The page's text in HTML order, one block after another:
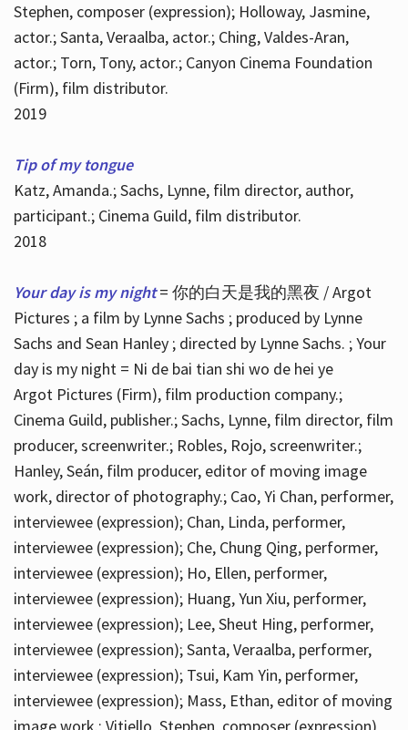
Stephen, composer (expression); Holloway, Jasmine,
actor.; Santa, Veraalba, actor.; Ching, Valdes-Aran,
actor.; Torn, Tony, actor.; Canyon Cinema Foundation
(Firm), film distributor.
2019
Tip of my tongue
Katz, Amanda.; Sachs, Lynne, film director, author,
participant.; Cinema Guild, film distributor.
2018
Your day is my night = 你的白天是我的黑夜 / Argot
Pictures ; a film by Lynne Sachs ; produced by Lynne
Sachs and Sean Hanley ; directed by Lynne Sachs. ; Your
day is my night = Ni de bai tian shi wo de hei ye
Argot Pictures (Firm), film production company.;
Cinema Guild, publisher.; Sachs, Lynne, film director, film
producer, screenwriter.; Robles, Rojo, screenwriter.;
Hanley, Seán, film producer, editor of moving image
work, director of photography.; Cao, Yi Chan, performer,
interviewee (expression); Chan, Linda, performer,
interviewee (expression); Che, Chung Qing, performer,
interviewee (expression); Ho, Ellen, performer,
interviewee (expression); Huang, Yun Xiu, performer,
interviewee (expression); Lee, Sheut Hing, performer,
interviewee (expression); Santa, Veraalba, performer,
interviewee (expression); Tsui, Kam Yin, performer,
interviewee (expression); Mass, Ethan, editor of moving